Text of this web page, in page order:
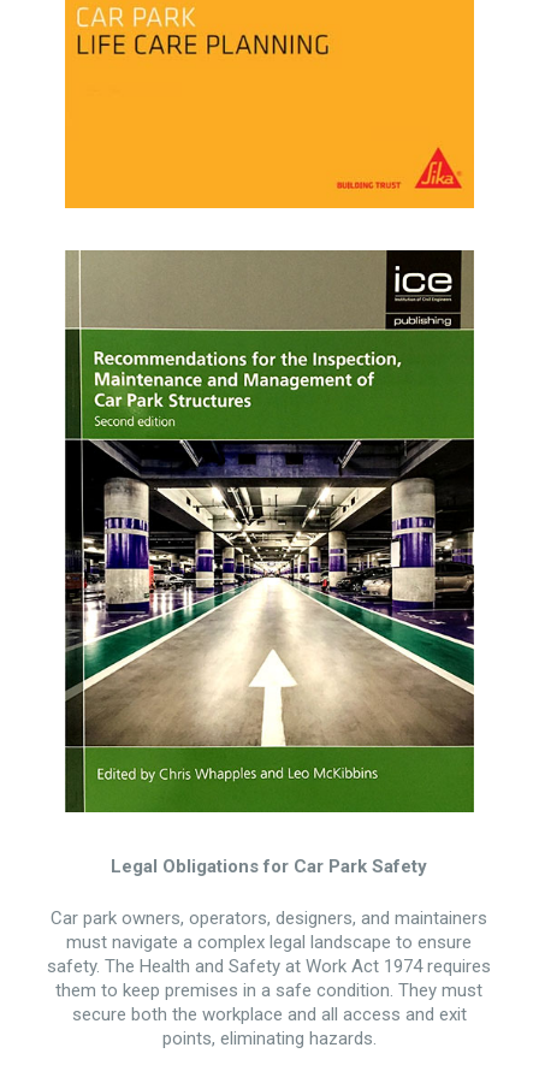
Legal Obligations for Car Park Safety
Car park owners, operators, designers, and maintainers
must navigate a complex legal landscape to ensure
safety. The Health and Safety at Work Act 1974 requires
them to keep premises in a safe condition. They must
secure both the workplace and all access and exit
points, eliminating hazards.